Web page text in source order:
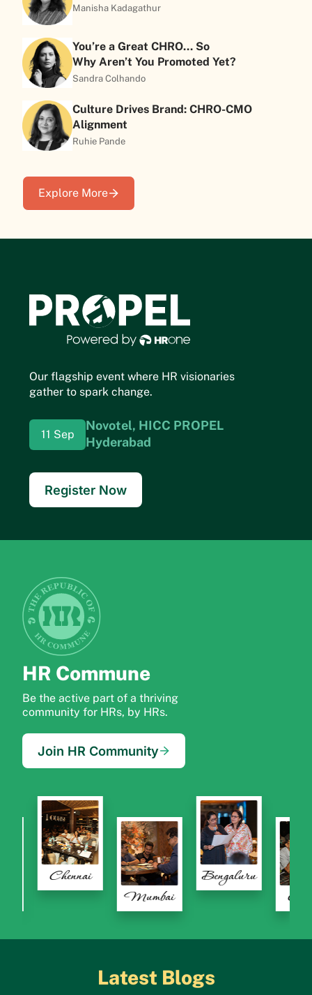
Manisha Kadagathur
You’re a Great CHRO… So
Why Aren’t You Promoted Yet?
Sandra Colhando
Culture Drives Brand: CHRO-CMO
Alignment
Ruhie Pande
Explore More
Our flagship event where HR visionaries
gather to spark change.
11 Sep
Novotel, HICC PROPEL
Hyderabad
Register Now
HR Commune
Be the active part of a thriving
community for HRs, by HRs.
Join HR Community
Chennai
Bengaluru
Latest Blogs